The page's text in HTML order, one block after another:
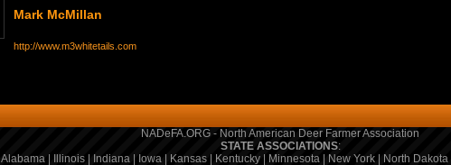
Mark McMillan
http://www.m3whitetails.com
NADeFA.ORG - North American Deer Farmer Association
STATE ASSOCIATIONS:
Alabama| Illinois| Indiana| Iowa| Kansas| Kentucky| Minnesota| New York| North Dakota|